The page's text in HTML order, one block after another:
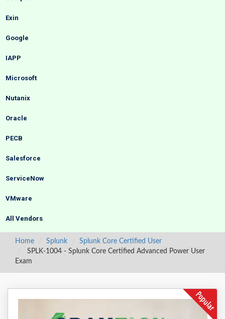
Exin
Google
IAPP
Microsoft
Nutanix
Oracle
PECB
Salesforce
ServiceNow
VMware
All Vendors
Home Splunk
Splunk Core Certified User
SPLK-1004 - Splunk Core Certified Advanced Power User
Exam